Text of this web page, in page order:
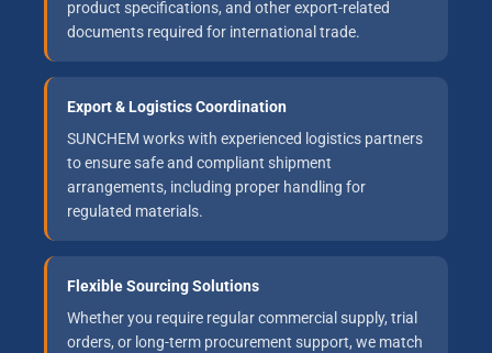
product specifications, and other export-related
documents required for international trade.
Export & Logistics Coordination
SUNCHEM works with experienced logistics partners
to ensure safe and compliant shipment
arrangements, including proper handling for
regulated materials.
Flexible Sourcing Solutions
Whether you require regular commercial supply, trial
orders, or long-term procurement support, we match